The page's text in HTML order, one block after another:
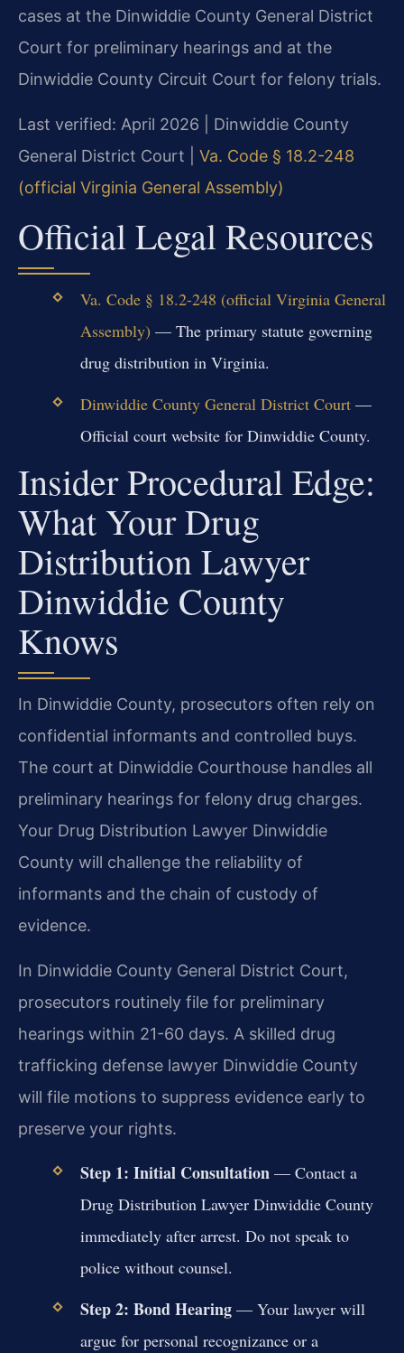
cases at the Dinwiddie County General District
Court for preliminary hearings and at the
Dinwiddie County Circuit Court for felony trials.
Last verified: April 2026 | Dinwiddie County
General District Court | Va. Code § 18.2-248
(official Virginia General Assembly)
Official Legal Resources
Va. Code § 18.2-248 (official Virginia General
Assembly) — The primary statute governing
drug distribution in Virginia.
Dinwiddie County General District Court—
Official court website for Dinwiddie County.
Insider Procedural Edge:
What Your Drug
Distribution Lawyer
Dinwiddie County
Knows
In Dinwiddie County, prosecutors often rely on
confidential informants and controlled buys.
The court at Dinwiddie Courthouse handles all
preliminary hearings for felony drug charges.
Your Drug Distribution Lawyer Dinwiddie
County will challenge the reliability of
informants and the chain of custody of
evidence.
In Dinwiddie County General District Court,
prosecutors routinely file for preliminary
hearings within 21-60 days. A skilled drug
trafficking defense lawyer Dinwiddie County
will file motions to suppress evidence early to
preserve your rights.
Step 1: Initial Consultation— Contact a
Drug Distribution Lawyer Dinwiddie County
immediately after arrest. Do not speak to
police without counsel.
Step 2: Bond Hearing— Your lawyer will
argue for personal recognizance or a